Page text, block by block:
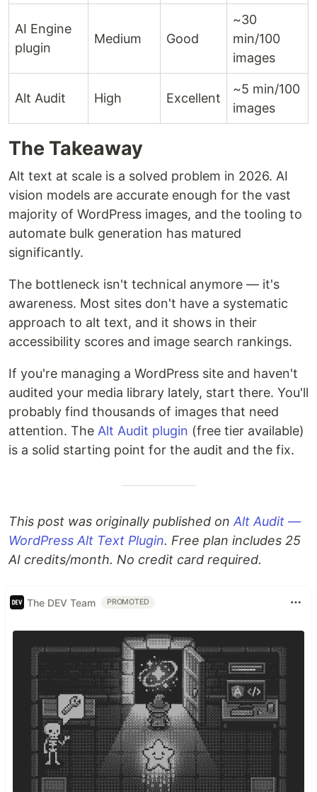
AI Engine
plugin
Medium Good
~30
min/100
images
Alt Audit High Excellent
~5 min/100
images
The Takeaway
Alt text at scale is a solved problem in 2026. AI
vision models are accurate enough for the vast
majority of WordPress images, and the tooling to
automate bulk generation has matured
significantly.
The bottleneck isn't technical anymore — it's
awareness. Most sites don't have a systematic
approach to alt text, and it shows in their
accessibility scores and image search rankings.
If you're managing a WordPress site and haven't
audited your media library lately, start there. You'll
probably find thousands of images that need
attention. The Alt Audit plugin (free tier available)
is a solid starting point for the audit and the fix.
This post was originally published on Alt Audit —
WordPress Alt Text Plugin. Free plan includes 25
AI credits/month. No credit card required.
The DEV Team PROMOTED